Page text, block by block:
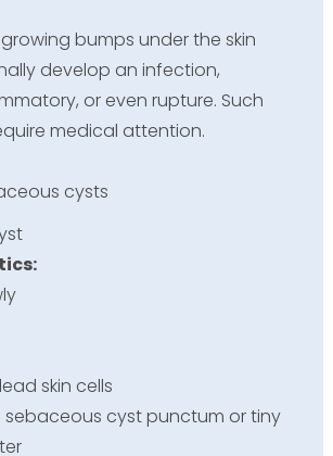
bumps under the skin
develop an infection,
or even rupture. Such
medical attention.
cysts
skin cells
sebaceous cyst punctum or tiny